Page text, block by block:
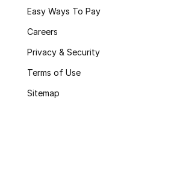
Beauty
Easy Ways To Pay
Careers
Privacy & Security
Terms of Use
Sitemap